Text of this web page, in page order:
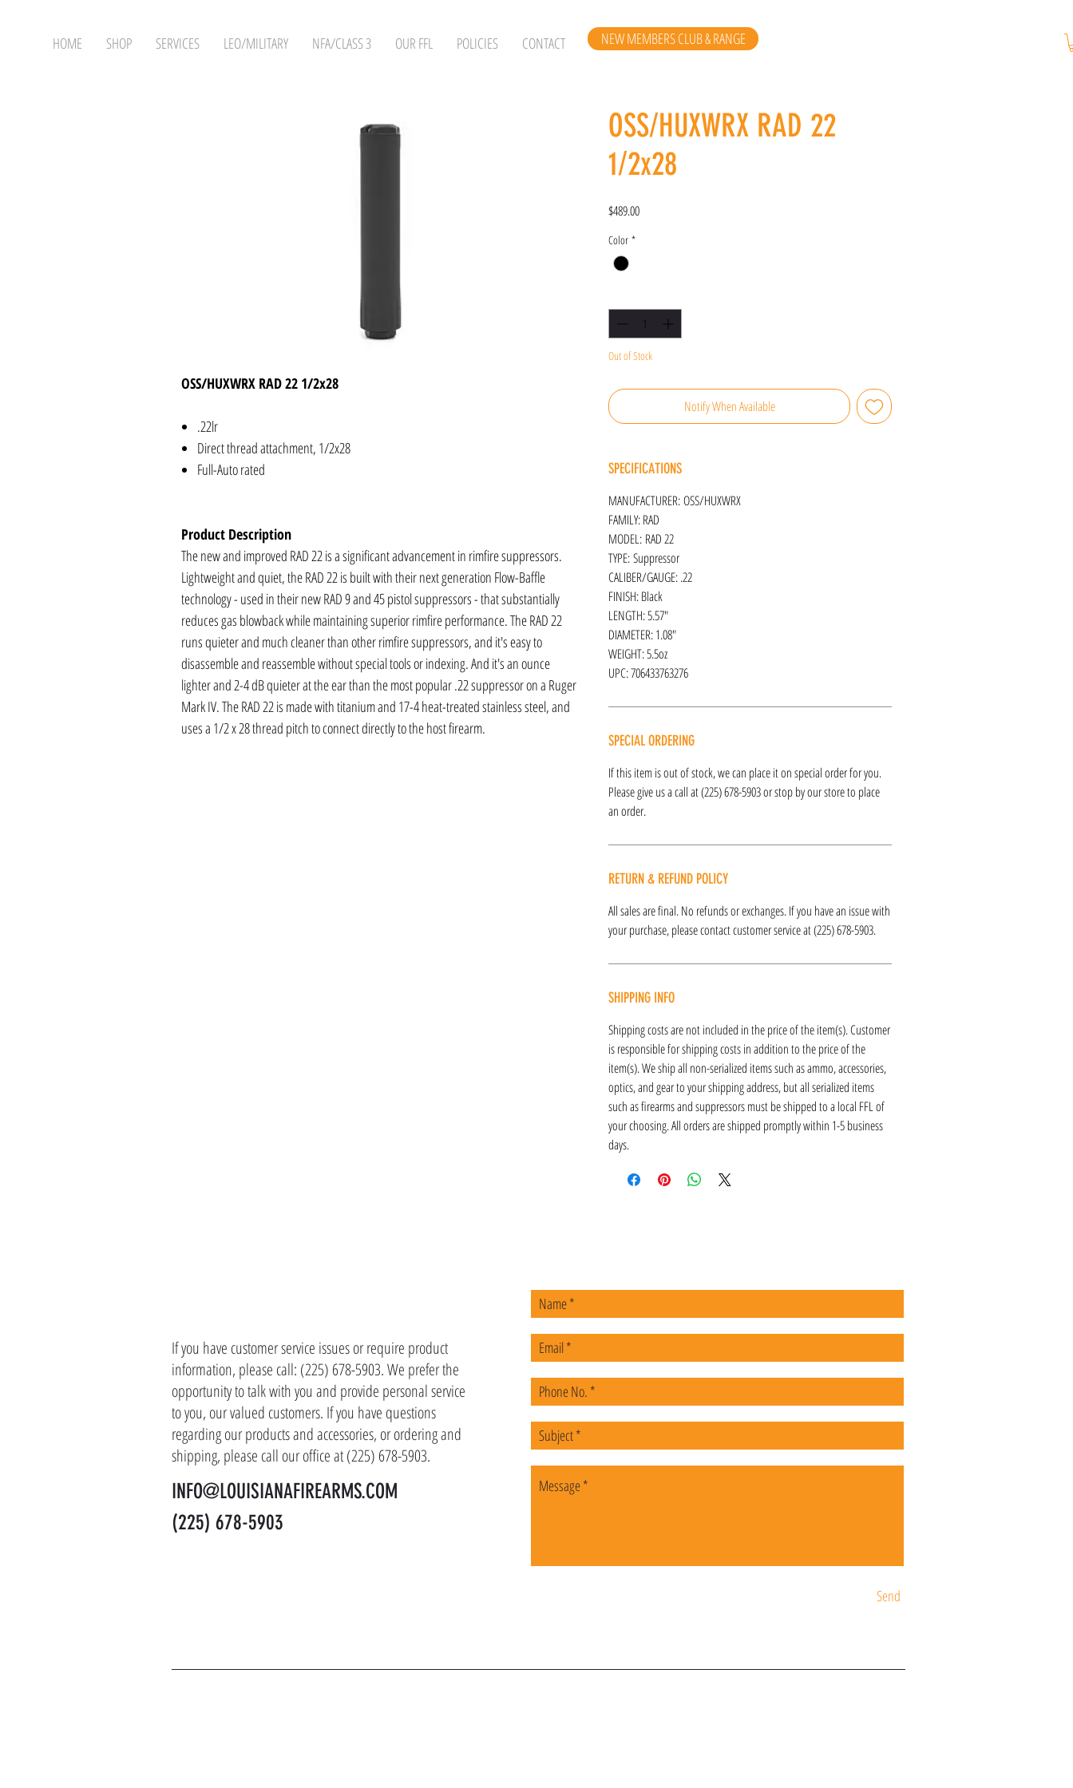
HOME SHOP SERVICES LEO/MILITARY NFA/CLASS 3 OUR FFL POLICIES CONTACT NEW MEMBERS CLUB & RANGE
OSS/HUXWRX RAD 22 1/2x28
.22lr
Direct thread attachment, 1/2x28
Full-Auto rated
Product Description
The new and improved RAD 22 is a significant advancement in rimfire suppressors.
Lightweight and quiet, the RAD 22 is built with their next generation Flow-Baffle
technology - used in their new RAD 9 and 45 pistol suppressors - that substantially
reduces gas blowback while maintaining superior rimfire performance. The RAD 22
runs quieter and much cleaner than other rimfire suppressors, and it's easy to
disassemble and reassemble without special tools or indexing. And it's an ounce
lighter and 2-4 dB quieter at the ear than the most popular .22 suppressor on a Ruger
Mark IV. The RAD 22 is made with titanium and 17-4 heat-treated stainless steel, and
uses a 1/2 x 28 thread pitch to connect directly to the host firearm.
OSS/HUXWRX RAD 22
1/2x28
$489.00Price
Color *
Out of Stock
Notify When Available
SPECIFICATIONS
MANUFACTURER: OSS/HUXWRX
FAMILY: RAD
MODEL: RAD 22
TYPE: Suppressor
CALIBER/GAUGE: .22
FINISH: Black
LENGTH: 5.57"
DIAMETER: 1.08"
WEIGHT: 5.5oz
UPC: 706433763276
SPECIAL ORDERING
If this item is out of stock, we can place it on special order for you.
Please give us a call at (225) 678-5903 or stop by our store to place
an order.
RETURN & REFUND POLICY
All sales are final. No refunds or exchanges. If you have an issue with
your purchase, please contact customer service at (225) 678-5903.
SHIPPING INFO
Shipping costs are not included in the price of the item(s). Customer
is responsible for shipping costs in addition to the price of the
item(s). We ship all non-serialized items such as ammo, accessories,
optics, and gear to your shipping address, but all serialized items
such as firearms and suppressors must be shipped to a local FFL of
your choosing. All orders are shipped promptly within 1-5 business
days.
If you have customer service issues or require product
information, please call: (225) 678-5903. We prefer the
opportunity to talk with you and provide personal service
to you, our valued customers. If you have questions
regarding our products and accessories, or ordering and
shipping, please call our office at (225) 678-5903.
INFO@LOUISIANAFIREARMS.COM
(225) 678-5903
Send